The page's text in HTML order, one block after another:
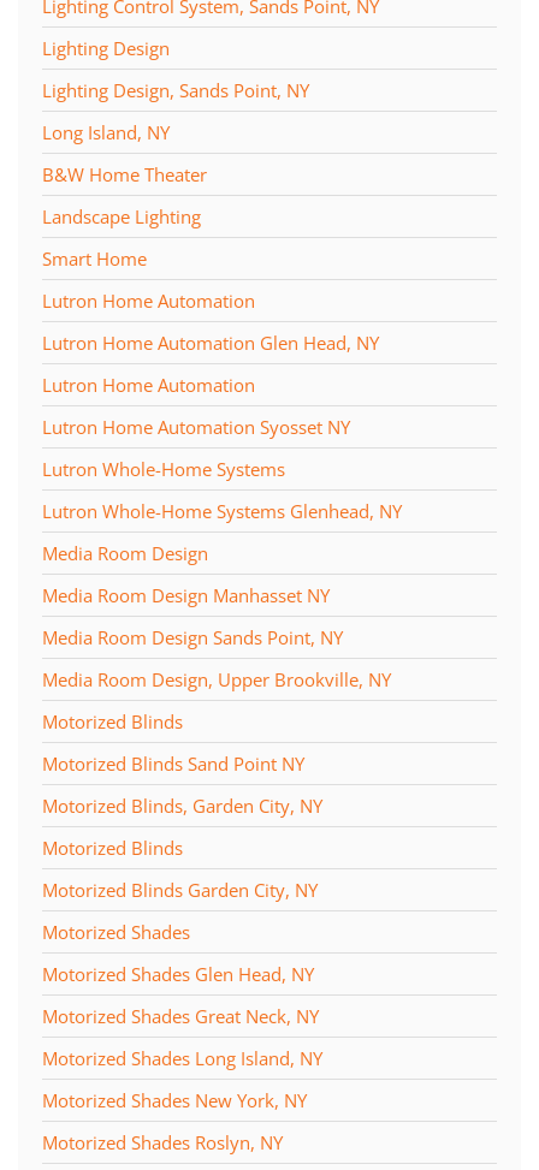
Lighting Control System, Sands Point, NY
Lighting Design
Lighting Design, Sands Point, NY
Long Island, NY
B&W Home Theater
Landscape Lighting
Smart Home
Lutron Home Automation
Lutron Home Automation Glen Head, NY
Lutron Home Automation
Lutron Home Automation Syosset NY
Lutron Whole-Home Systems
Lutron Whole-Home Systems Glenhead, NY
Media Room Design
Media Room Design Manhasset NY
Media Room Design Sands Point, NY
Media Room Design, Upper Brookville, NY
Motorized Blinds
Motorized Blinds Sand Point NY
Motorized Blinds, Garden City, NY
Motorized Blinds
Motorized Blinds Garden City, NY
Motorized Shades
Motorized Shades Glen Head, NY
Motorized Shades Great Neck, NY
Motorized Shades Long Island, NY
Motorized Shades New York, NY
Motorized Shades Roslyn, NY